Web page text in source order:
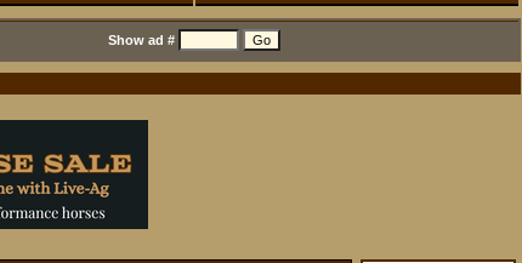
Show ad #